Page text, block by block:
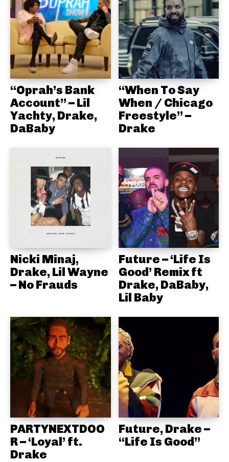
“Oprah’s Bank
Account” – Lil
Yachty, Drake,
DaBaby
“When To Say
When / Chicago
Freestyle” –
Drake
Nicki Minaj,
Drake, Lil Wayne
– No Frauds
Future – ‘Life Is
Good’ Remix ft
Drake, DaBaby,
Lil Baby
PARTYNEXTDOO
R – ‘Loyal’ ft.
Drake
Future, Drake –
“Life Is Good”